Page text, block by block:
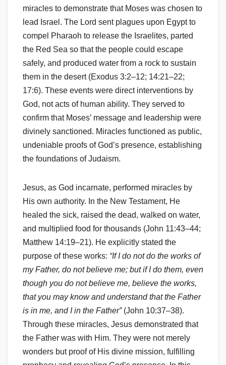
miracles to demonstrate that Moses was chosen to
lead Israel. The Lord sent plagues upon Egypt to
compel Pharaoh to release the Israelites, parted
the Red Sea so that the people could escape
safely, and produced water from a rock to sustain
them in the desert (Exodus 3:2–12; 14:21–22;
17:6). These events were direct interventions by
God, not acts of human ability. They served to
confirm that Moses’ message and leadership were
divinely sanctioned. Miracles functioned as public,
undeniable proofs of God’s presence, establishing
the foundations of Judaism.
Jesus, as God incarnate, performed miracles by
His own authority. In the New Testament, He
healed the sick, raised the dead, walked on water,
and multiplied food for thousands (John 11:43–44;
Matthew 14:19–21). He explicitly stated the
purpose of these works: “If I do not do the works of
my Father, do not believe me; but if I do them, even
though you do not believe me, believe the works,
that you may know and understand that the Father
is in me, and I in the Father”(John 10:37–38).
Through these miracles, Jesus demonstrated that
the Father was with Him. They were not merely
wonders but proof of His divine mission, fulfilling